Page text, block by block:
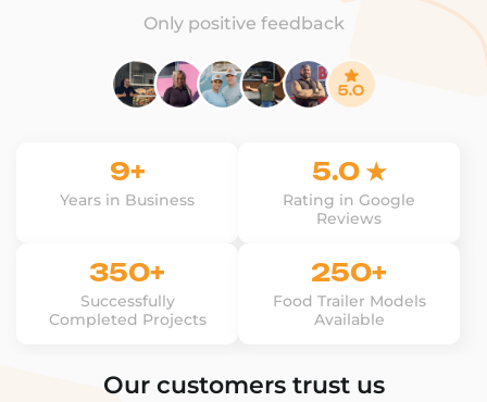
Only positive feedback
9+
Years in Business
5.0 ★
Rating in Google
Reviews
350+
Successfully
Completed Projects
250+
Food Trailer Models
Available
Our customers trust us